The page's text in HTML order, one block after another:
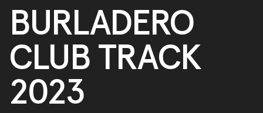
BURLADERO
CLUB TRACK
2023